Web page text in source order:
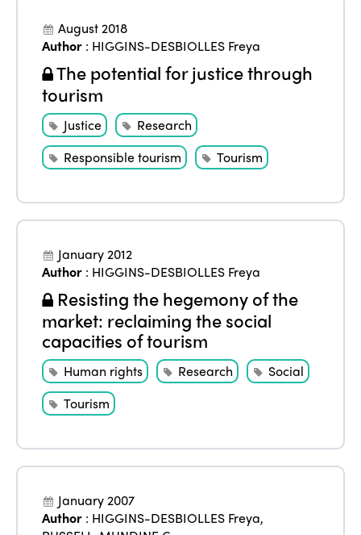
August 2018
Author : HIGGINS-DESBIOLLES Freya
The potential for justice through
tourism
Justice
Research
Responsible tourism
Tourism
January 2012
Author : HIGGINS-DESBIOLLES Freya
Resisting the hegemony of the
market: reclaiming the social
capacities of tourism
Human rights Research
Social
Tourism
January 2007
Author : HIGGINS-DESBIOLLES Freya,